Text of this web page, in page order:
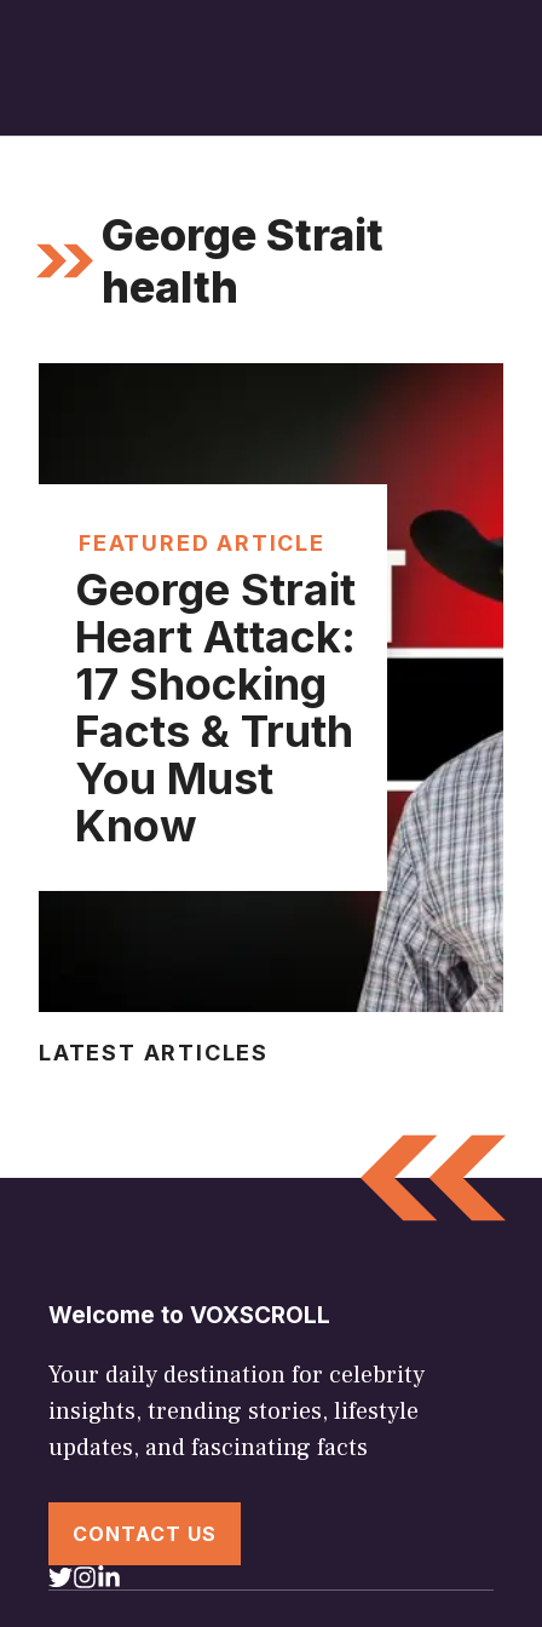
George Strait
health
FEATURED ARTICLE
George Strait
Heart Attack:
17 Shocking
Facts & Truth
You Must
Know
LATEST ARTICLES
Welcome to VOXSCROLL
Your daily destination for celebrity
insights, trending stories, lifestyle
updates, and fascinating facts
CONTACT US